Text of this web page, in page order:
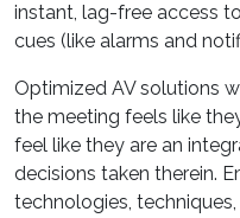
instant, lag-free access
cues (like alarms and
Optimized AV solutions
the meeting feels like
feel like they are an
decisions taken therein.
technologies,